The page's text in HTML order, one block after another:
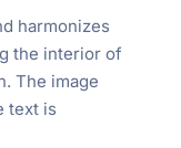
harmonizes
the interior of
The image
text is